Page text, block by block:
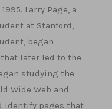
Larry Page, a
at Stanford,
began
later led to the
studying the
Wide Web and
identify pages that